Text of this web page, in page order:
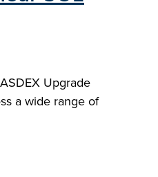
Upgrade
a wide range of